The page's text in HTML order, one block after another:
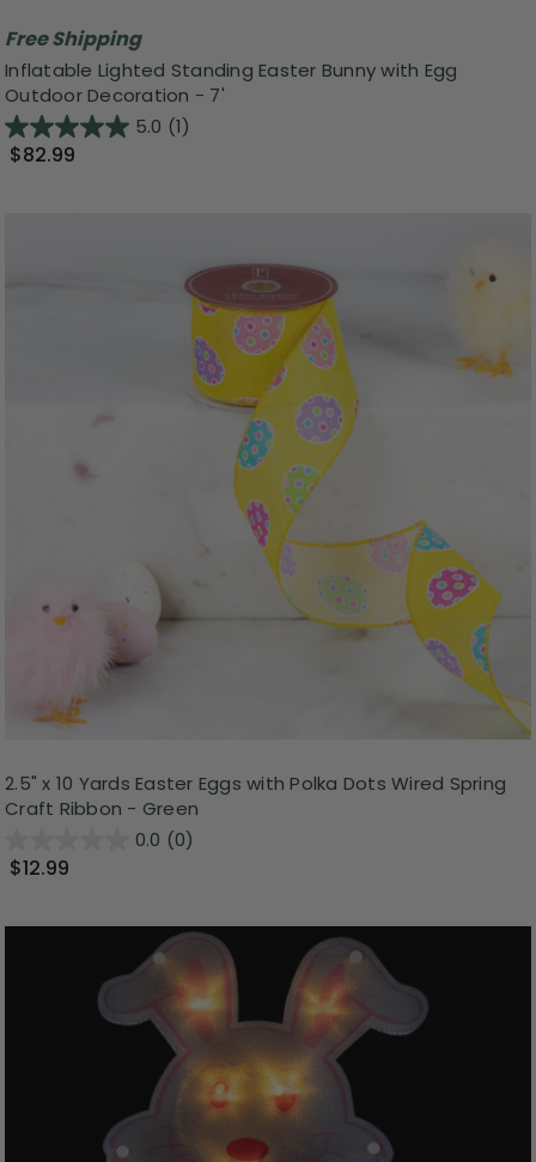
Free Shipping
Inflatable Lighted Standing Easter Bunny with Egg
Outdoor Decoration - 7'
5.0 (1)
$82.99
2.5" x 10 Yards Easter Eggs with Polka Dots Wired Spring
Craft Ribbon - Green
0.0 (0)
$12.99